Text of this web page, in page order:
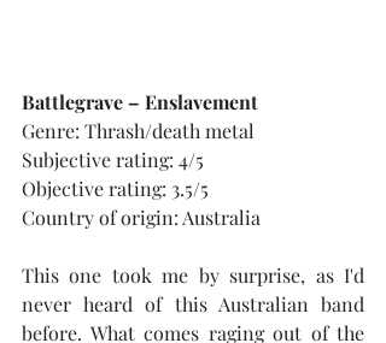
Battlegrave – Enslavement
Genre: Thrash/death metal
Subjective rating: 4/5
Objective rating: 3.5/5
Country of origin: Australia
This one took me by surprise, as I'd
never heard of this Australian band
before. What comes raging out of the